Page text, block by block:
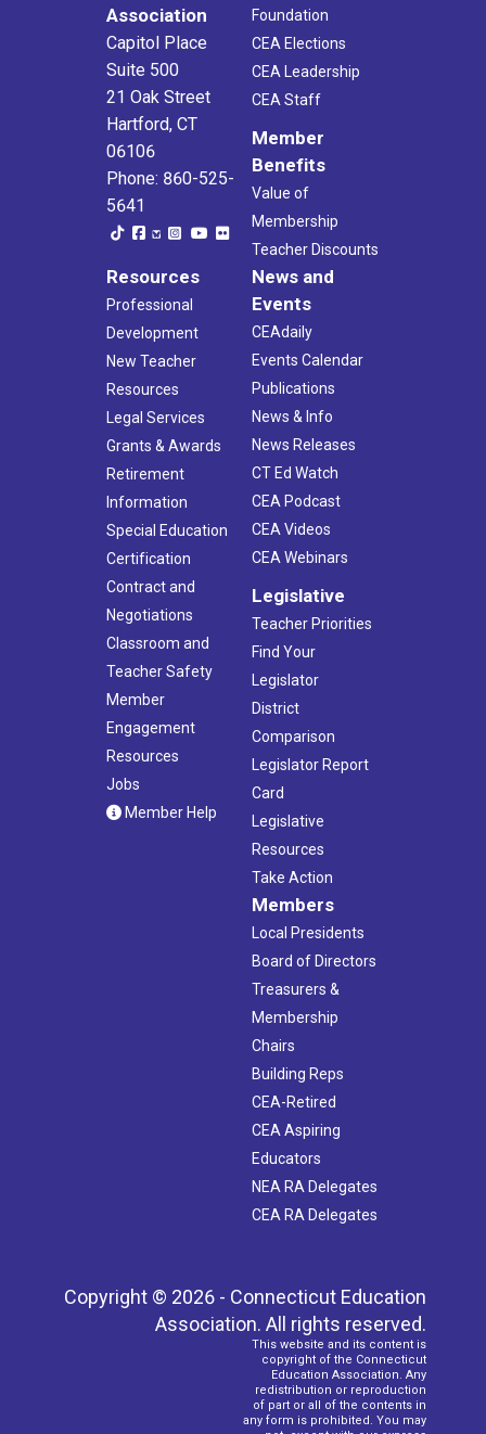
Association
Capitol Place
Suite 500
21 Oak Street
Hartford, CT
06106
Phone: 860-525-
5641
Foundation
CEA Elections
CEA Leadership
CEA Staff
Member
Benefits
Value of
Membership
Teacher Discounts
Resources
Professional
Development
New Teacher
Resources
Legal Services
Grants & Awards
Retirement
Information
Special Education
Certification
Contract and
Negotiations
Classroom and
Teacher Safety
Member
Engagement
Resources
Jobs
Member Help
News and
Events
CEAdaily
Events Calendar
Publications
News & Info
News Releases
CT Ed Watch
CEA Podcast
CEA Videos
CEA Webinars
Legislative
Teacher Priorities
Find Your
Legislator
District
Comparison
Legislator Report
Card
Legislative
Resources
Take Action
Members
Local Presidents
Board of Directors
Treasurers &
Membership
Chairs
Building Reps
CEA-Retired
CEA Aspiring
Educators
NEA RA Delegates
CEA RA Delegates
Copyright © 2026 - Connecticut Education
Association. All rights reserved.
This website and its content is
copyright of the Connecticut
Education Association. Any
redistribution or reproduction
of part or all of the contents in
any form is prohibited. You may